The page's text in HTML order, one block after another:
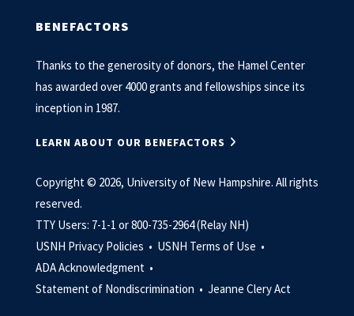
BENEFACTORS
Thanks to the generosity of donors, the Hamel Center
has awarded over 4000 grants and fellowships since its
inception in 1987.
LEARN ABOUT OUR BENEFACTORS
Copyright © 2026, University of New Hampshire. All rights
reserved.
TTY Users: 7-1-1 or 800-735-2964 (Relay NH)
USNH Privacy Policies • USNH Terms of Use •
ADA Acknowledgment •
Statement of Nondiscrimination • Jeanne Clery Act